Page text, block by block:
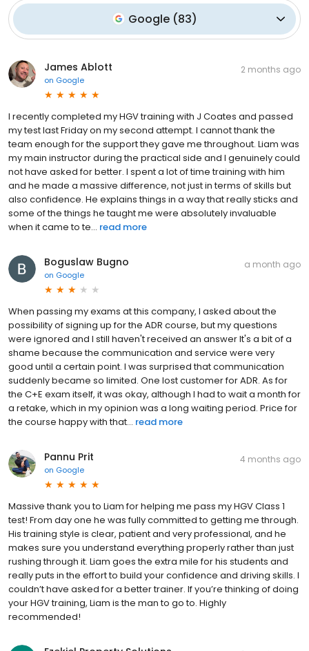
Google (83)
James Ablott
on Google
2 months ago
I recently completed my HGV training with J Coates and passed
my test last Friday on my second attempt. I cannot thank the
team enough for the support they gave me throughout. Liam was
my main instructor during the practical side and I genuinely could
not have asked for better. I spent a lot of time training with him
and he made a massive difference, not just in terms of skills but
also confidence. He explains things in a way that really sticks and
some of the things he taught me were absolutely invaluable
when it came to te... read more
Boguslaw Bugno
on Google
a month ago
When passing my exams at this company, I asked about the
possibility of signing up for the ADR course, but my questions
were ignored and I still haven't received an answer It's a bit of a
shame because the communication and service were very
good until a certain point. I was surprised that communication
suddenly became so limited. One lost customer for ADR. As for
the C+E exam itself, it was okay, although I had to wait a month for
a retake, which in my opinion was a long waiting period. Price for
the course happy with that... read more
Pannu Prit
on Google
4 months ago
Massive thank you to Liam for helping me pass my HGV Class 1
test! From day one he was fully committed to getting me through.
His training style is clear, patient and very professional, and he
makes sure you understand everything properly rather than just
rushing through it. Liam goes the extra mile for his students and
really puts in the effort to build your confidence and driving skills. I
couldn’t have asked for a better trainer. If you’re thinking of doing
your HGV training, Liam is the man to go to. Highly
recommended!